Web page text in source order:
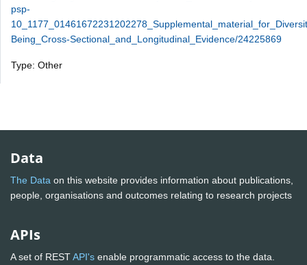
psp-
Being_Cross-Sectional_and_Longitudinal_Evidence/24225869
Type: Other
Data
The Data on this website provides information about publications,
people, organisations and outcomes relating to research projects
APIs
A set of RESTAPI's enable programmatic access to the data.